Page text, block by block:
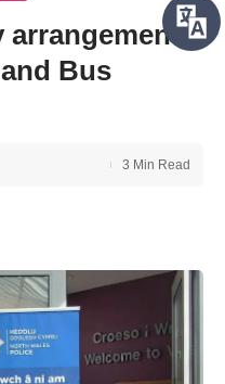
arrangements
Bus
3 Min Read